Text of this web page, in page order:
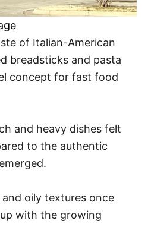
of Italian-American
breadsticks and pasta
concept for fast food
and heavy dishes felt
to the authentic
oily textures once
with the growing